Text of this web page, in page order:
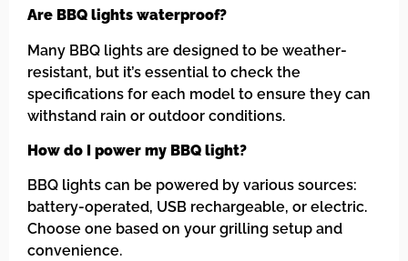
Are BBQ lights waterproof?
Many BBQ lights are designed to be weather-
resistant, but it’s essential to check the
specifications for each model to ensure they can
withstand rain or outdoor conditions.
How do I power my BBQ light?
BBQ lights can be powered by various sources:
battery-operated, USB rechargeable, or electric.
Choose one based on your grilling setup and
convenience.